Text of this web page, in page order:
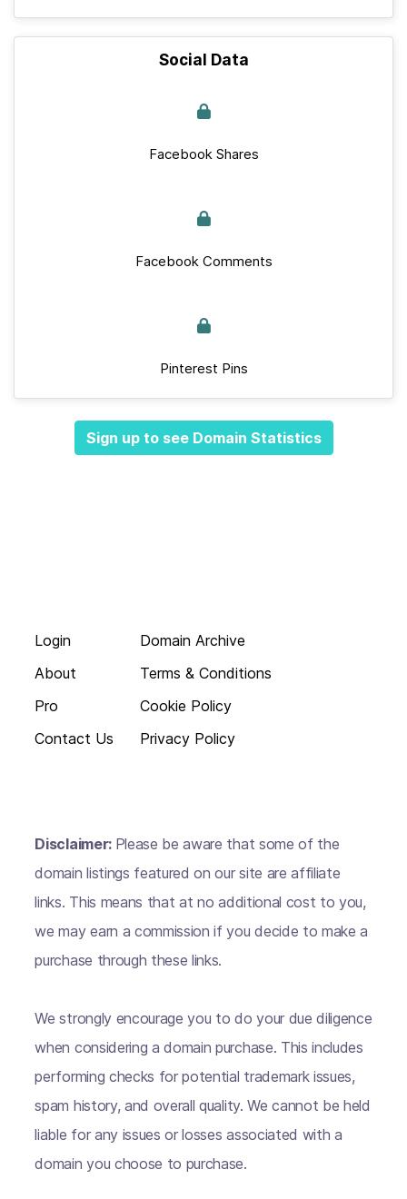
Social Data
Facebook Shares
Facebook Comments
Pinterest Pins
Sign up to see Domain Statistics
Login
About
Pro
Contact Us
Domain Archive
Terms & Conditions
Cookie Policy
Privacy Policy
Disclaimer: Please be aware that some of the
domain listings featured on our site are affiliate
links. This means that at no additional cost to you,
we may earn a commission if you decide to make a
purchase through these links.
We strongly encourage you to do your due diligence
when considering a domain purchase. This includes
performing checks for potential trademark issues,
spam history, and overall quality. We cannot be held
liable for any issues or losses associated with a
domain you choose to purchase.